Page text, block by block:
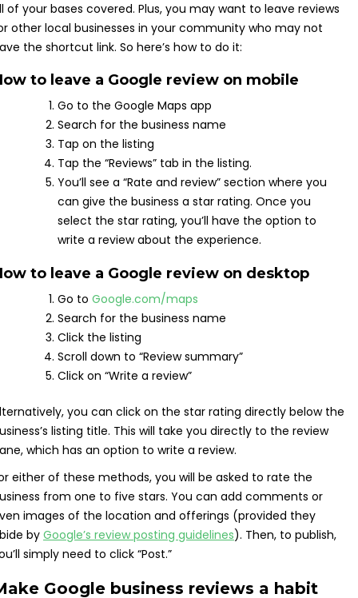
of your bases covered. Plus, you may want to leave reviews
other local businesses in your community who may not
the shortcut link. So here’s how to do it:
to leave a Google review on mobile
Go to the Google Maps app
Search for the business name
Tap on the listing
Tap the “Reviews” tab in the listing.
You’ll see a “Rate and review” section where you
can give the business a star rating. Once you
select the star rating, you’ll have the option to
write a review about the experience.
to leave a Google review on desktop
Go to Google.com/maps
Search for the business name
Click the listing
Scroll down to “Review summary”
Click on “Write a review”
you can click on the star rating directly below the
listing title. This will take you directly to the review
which has an option to write a review.
either of these methods, you will be asked to rate the
from one to five stars. You can add comments or
images of the location and offerings (provided they
by Google’s review posting guidelines). Then, to publish,
simply need to click “Post.”
Google business reviews a habit